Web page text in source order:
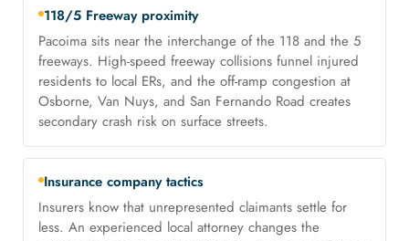
118/5 Freeway proximity
Pacoima sits near the interchange of the 118 and the 5
freeways. High-speed freeway collisions funnel injured
residents to local ERs, and the off-ramp congestion at
Osborne, Van Nuys, and San Fernando Road creates
secondary crash risk on surface streets.
Insurance company tactics
Insurers know that unrepresented claimants settle for
less. An experienced local attorney changes the